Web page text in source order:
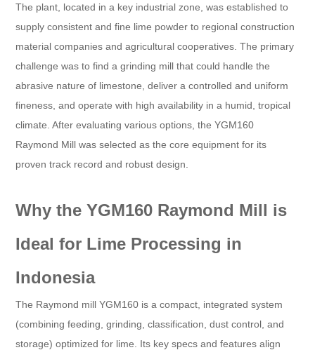
The plant, located in a key industrial zone, was established to
supply consistent and fine lime powder to regional construction
material companies and agricultural cooperatives. The primary
challenge was to find a grinding mill that could handle the
abrasive nature of limestone, deliver a controlled and uniform
fineness, and operate with high availability in a humid, tropical
climate. After evaluating various options, the YGM160
Raymond Mill was selected as the core equipment for its
proven track record and robust design.
Why the YGM160 Raymond Mill is
Ideal for Lime Processing in
Indonesia
The Raymond mill YGM160 is a compact, integrated system
(combining feeding, grinding, classification, dust control, and
storage) optimized for lime. Its key specs and features align